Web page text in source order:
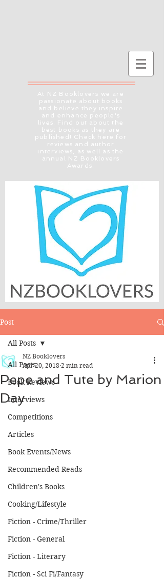
At NZ Booklovers we are
passionate about books
and believe they inspire
and enhance people's
lives. Find out about the
best books as they are
published! Check here for
reviews and author
interviews, as well as the
annual NZ Booklovers
Awards.
Post
All Posts
Book Reviews
Interviews
Competitions
Articles
Book Events/News
Recommended Reads
Children's Books
Cooking/Lifestyle
Fiction - Crime/Thriller
Fiction - General
Fiction - Literary
Fiction - Sci Fi/Fantasy
All Posts
Pepe and Tute by Marion
Day
NZ Booklovers
Apr 20, 2018 2 min read